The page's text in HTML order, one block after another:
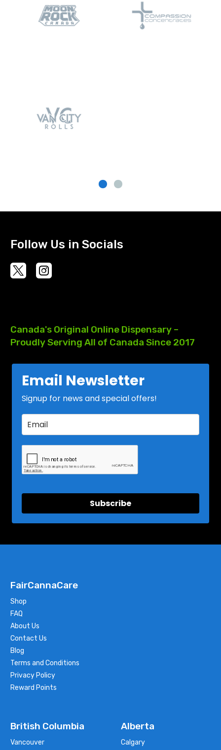
Follow Us in Socials
Canada's Original Online Dispensary –
ProudlyServing All of Canada Since 2017
Email Newsletter
Signup for news and special offers!
Subscribe
FairCannaCare
Shop
FAQ
About Us
Contact Us
Blog
Terms and Conditions
Privacy Policy
Reward Points
British Columbia
Vancouver
Alberta
Calgary